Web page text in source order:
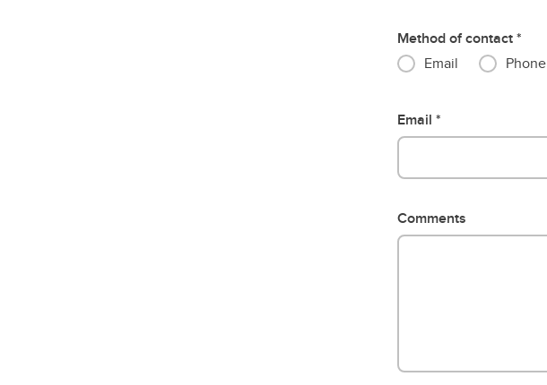
Method of contact
Email
Phone
Email
Comments